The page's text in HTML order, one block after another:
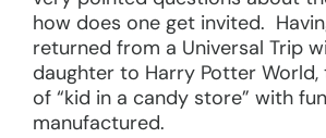
how does one get invited.
returned from a Universal Trip
daughter to Harry Potter World,
of “kid in a candy store” with
manufactured.